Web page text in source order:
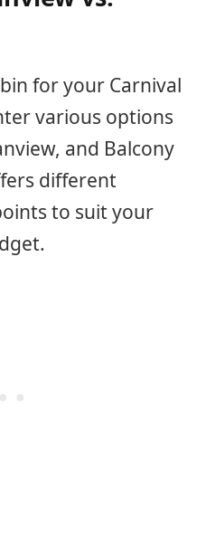
for your Carnival
various options
and Balcony
different
to suit your